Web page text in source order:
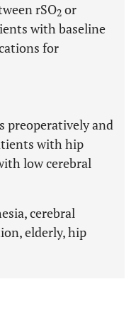
rSO2 or
with baseline
for
preoperatively and
with hip
low cerebral
cerebral
elderly, hip